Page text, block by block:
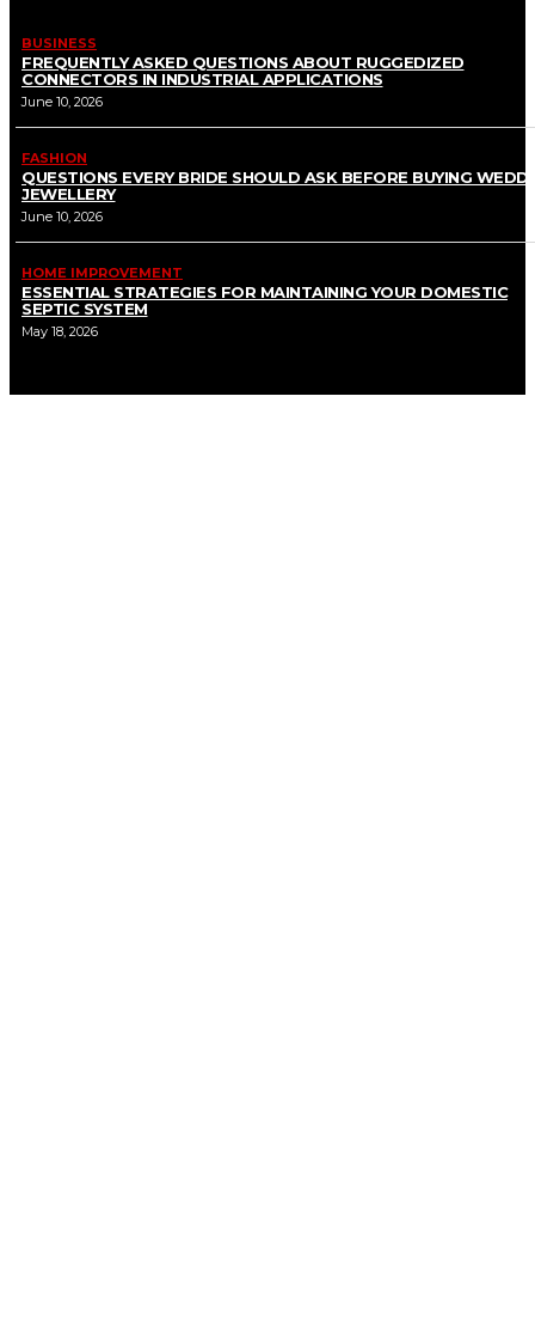
BUSINESS
FREQUENTLY ASKED QUESTIONS ABOUT RUGGEDIZED
CONNECTORS IN INDUSTRIAL APPLICATIONS
June 10, 2026
FASHION
QUESTIONS EVERY BRIDE SHOULD ASK BEFORE BUYING
JEWELLERY
June 10, 2026
HOME IMPROVEMENT
ESSENTIAL STRATEGIES FOR MAINTAINING YOUR DOMESTIC
SEPTIC SYSTEM
May 18, 2026